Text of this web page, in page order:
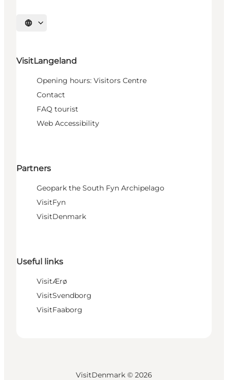
Select language
VisitLangeland
Opening hours: Visitors Centre
Contact
FAQ tourist
Web Accessibility
Partners
Geopark the South Fyn Archipelago
VisitFyn
VisitDenmark
Useful links
VisitÆrø
VisitSvendborg
VisitFaaborg
VisitDenmark © 2026